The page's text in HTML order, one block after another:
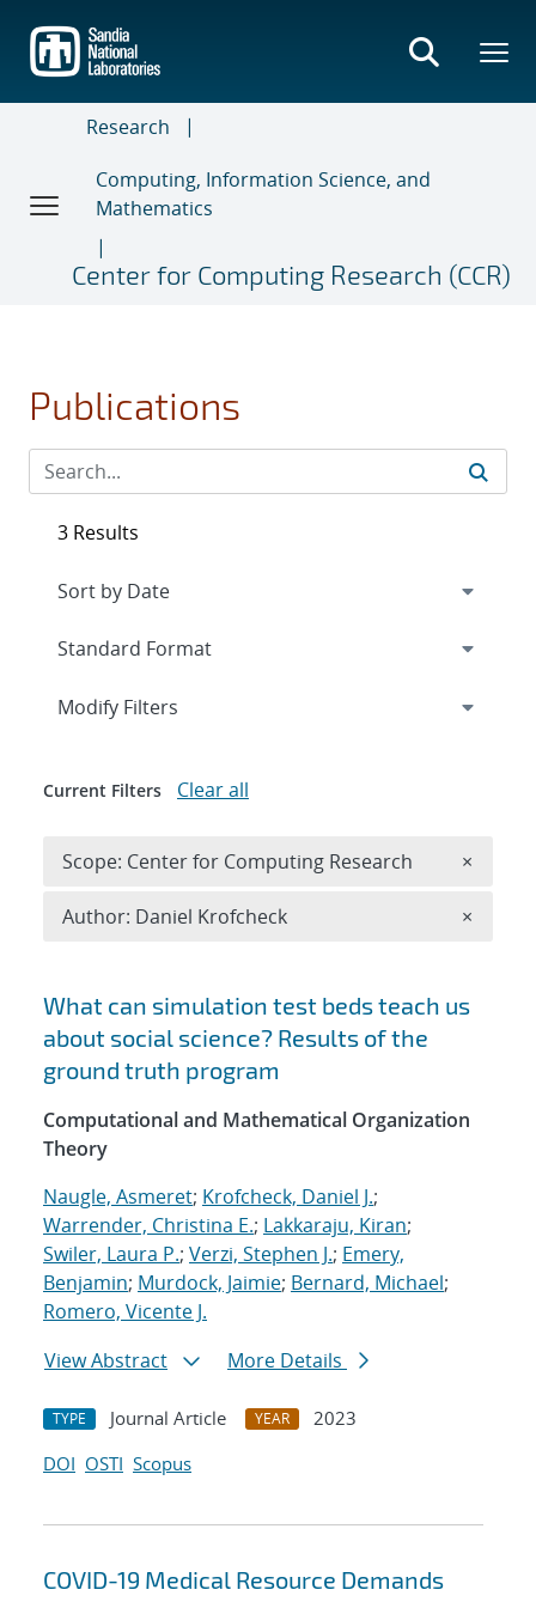
main
content
Research
Computing, Information Science, and
Mathematics
Center for Computing Research (CCR)
Publications
Search results
What can simulation test beds teach us
about social science? Results of the
ground truth program
Computational and Mathematical Organization
Theory
Naugle, Asmeret; Krofcheck, Daniel J.;
Warrender, Christina E.; Lakkaraju, Kiran;
Swiler, Laura P.; Verzi, Stephen J.; Emery,
Benjamin; Murdock, Jaimie; Bernard, Michael;
Romero, Vicente J.
View Abstract
More Details
TYPE Journal Article YEAR
2023
DOI OSTI Scopus
COVID-19 Medical Resource Demands
3 Results
Expand
Modify Filters
Current Filters Clear all
Scope: Center for Computing Research ×
Author: Daniel Krofcheck ×